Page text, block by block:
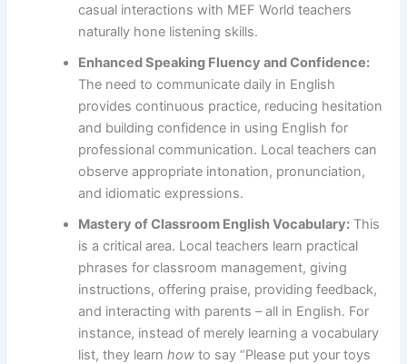
casual interactions with MEF World teachers
naturally hone listening skills.
Enhanced Speaking Fluency and Confidence:
The need to communicate daily in English
provides continuous practice, reducing hesitation
and building confidence in using English for
professional communication. Local teachers can
observe appropriate intonation, pronunciation,
and idiomatic expressions.
Mastery of Classroom English Vocabulary: This
is a critical area. Local teachers learn practical
phrases for classroom management, giving
instructions, offering praise, providing feedback,
and interacting with parents – all in English. For
instance, instead of merely learning a vocabulary
list, they learnhow to say “Please put your toys